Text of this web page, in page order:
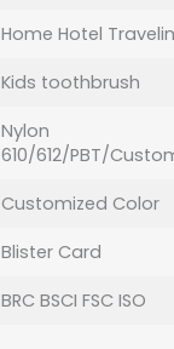
Home Hotel
Kids toothbrush
Nylon
610/612/PBT/
Customized Color
Blister Card
BRC BSCI FSC ISO